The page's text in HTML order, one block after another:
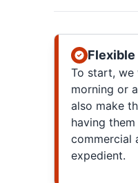
Flexible
To start, we
morning or
also make
having
commercial
expedient.